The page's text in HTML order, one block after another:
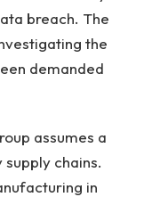
breach. The
the
demanded
assumes a
chains.
in